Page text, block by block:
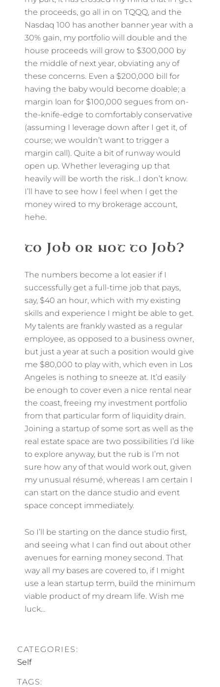
the proceeds, go all in on TQQQ, and the
Nasdaq 100 has another banner year with a
30% gain, my portfolio will double and the
house proceeds will grow to $300,000 by
the middle of next year, obviating any of
these concerns. Even a $200,000 bill for
having the baby would become doable; a
margin loan for $100,000 segues from on-
the-knife-edge to comfortably conservative
(assuming I leverage down after I get it, of
course; we wouldn’t want to trigger a
margin call). Quite a bit of runway would
open up. Whether leveraging up that
heavily will be worth the risk…I don’t know.
I’ll have to see how I feel when I get the
money wired to my brokerage account,
hehe.
to Job or not to Job?
The numbers become a lot easier if I
successfully get a full-time job that pays,
say, $40 an hour, which with my existing
skills and experience I might be able to get.
My talents are frankly wasted as a regular
employee, as opposed to a business owner,
but just a year at such a position would give
me $80,000 to play with, which even in Los
Angeles is nothing to sneeze at. It’d easily
be enough to cover even a nice rental near
the coast, freeing my investment portfolio
from that particular form of liquidity drain.
Joining a startup of some sort as well as the
real estate space are two possibilities I’d like
to explore anyway, but the rub is I’m not
sure how any of that would work out, given
my unusual résumé, whereas I am certain I
can start on the dance studio and event
space concept immediately.
So I’ll be starting on the dance studio first,
and seeing what I can find out about other
avenues for earning money second. That
way all my bases are covered to, if I might
use a lean startup term, build the minimum
viable product of my dream life. Wish me
luck…
CATEGORIES:
Self
TAGS: